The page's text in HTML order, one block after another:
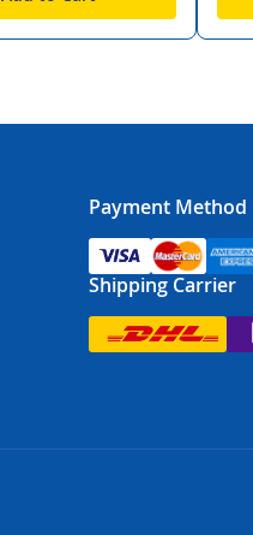
Payment Method
Shipping Carrier